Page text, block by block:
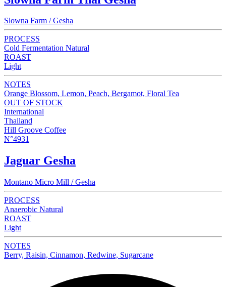
Slowna Farm / Gesha
PROCESS
Cold Fermentation Natural
ROAST
Light
NOTES
Orange Blossom, Lemon, Peach, Bergamot, Floral Tea
OUT OF STOCK
International
Thailand
Hill Groove Coffee
N°4931
Jaguar Gesha
Montano Micro Mill / Gesha
PROCESS
Anaerobic Natural
ROAST
Light
NOTES
Berry, Raisin, Cinnamon, Redwine, Sugarcane